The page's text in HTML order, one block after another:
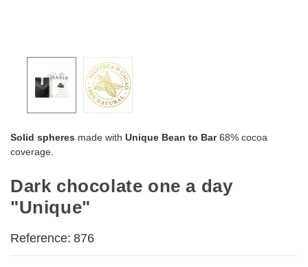
Solid spheres made with Unique Bean to Bar68% cocoa
coverage.
Dark chocolate one a day
"Unique"
Reference: 876